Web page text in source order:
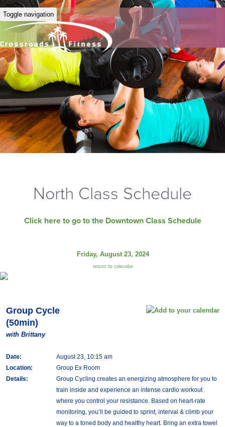
Toggle navigation
North Class Schedule
Click here to go to the Downtown Class Schedule
Friday, August 23, 2024
return to calendar
Group Cycle
(50min)
with Brittany
Date:
August 23, 10:15 am
Location:
Group Ex Room
Details:
Group Cycling creates an energizing atmosphere for you to
train inside and experience an intense cardio workout
where you control your resistance. Based on heart-rate
monitoring, you’ll be guided to sprint, interval & climb your
way to a toned body and healthy heart. Bring an extra towel